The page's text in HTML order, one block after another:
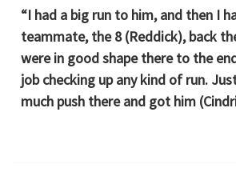
“I had a big run to him, and then I
teammate, the 8 (Reddick), back
were in good shape there to the
job checking up any kind of run.
much push there and got him